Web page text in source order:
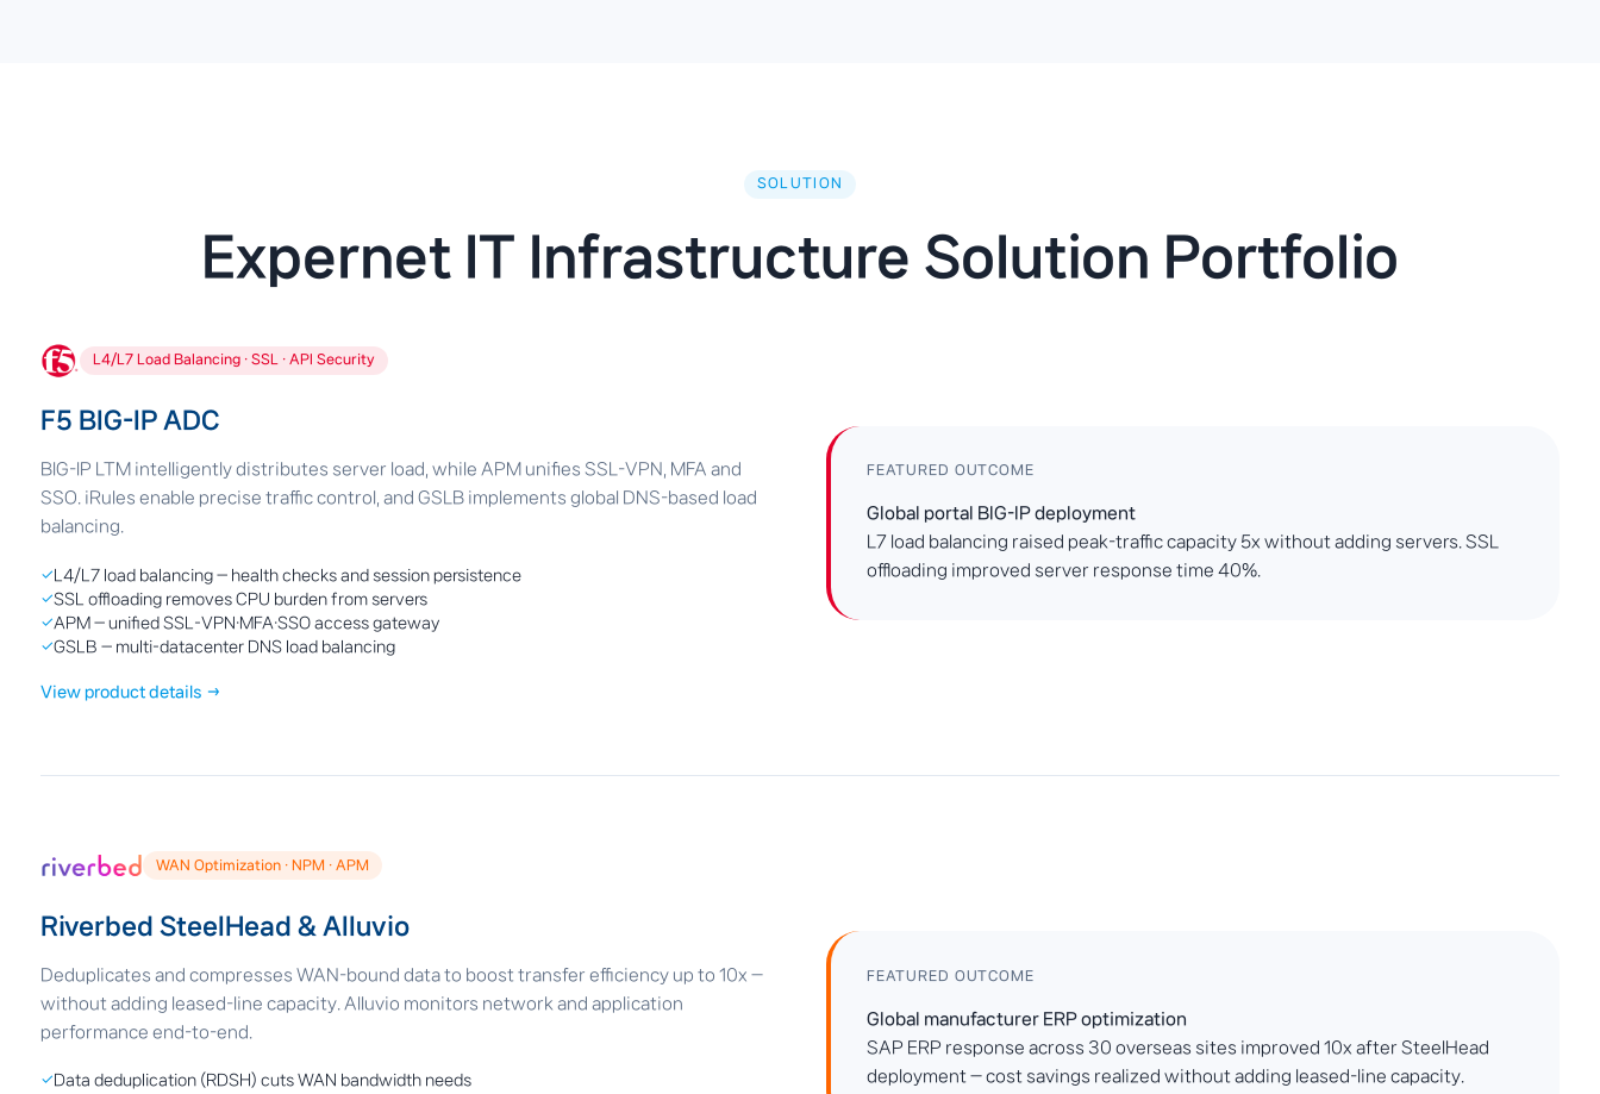
SOLUTION
Expernet IT Infrastructure Solution Portfolio
L4/L7 Load Balancing · SSL · API Security
F5 BIG-IP ADC
BIG-IP LTM intelligently distributes server load, while APM unifies SSL-VPN, MFA and
SSO. iRules enable precise traffic control, and GSLB implements global DNS-based load
balancing.
✓L4/L7 load balancing — health checks and session persistence
✓SSL offloading removes CPU burden from servers
✓APM — unified SSL-VPN·MFA·SSO access gateway
✓GSLB — multi-datacenter DNS load balancing
View product details →
FEATURED OUTCOME
Global portal BIG-IP deployment
L7 load balancing raised peak-traffic capacity 5x without adding servers. SSL
offloading improved server response time 40%.
WAN Optimization · NPM · APM
Riverbed SteelHead & Alluvio
Deduplicates and compresses WAN-bound data to boost transfer efficiency up to 10x —
without adding leased-line capacity. Alluvio monitors network and application
performance end-to-end.
✓ Data deduplication (RDSH) cuts WAN bandwidth needs
FEATURED OUTCOME
Global manufacturer ERP optimization
SAP ERP response across 30 overseas sites improved 10x after SteelHead
deployment — cost savings realized without adding leased-line capacity.